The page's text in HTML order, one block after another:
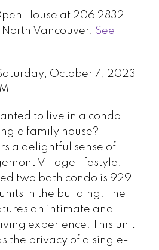
House at 206 2832
North Vancouver. See
October 7, 2023
to live in a condo
family house?
a delightful sense of
Village lifestyle.
two bath condo is 929
in the building. The
an intimate and
experience. This unit
the privacy of a single-